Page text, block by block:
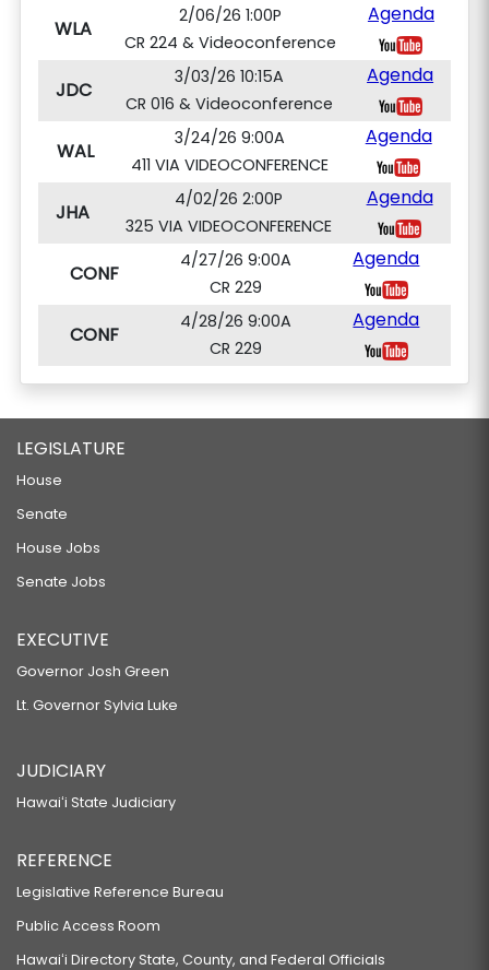
WLA
2/06/26 1:00P
CR 224 & Videoconference
Agenda
JDC
3/03/26 10:15A
CR 016 & Videoconference
Agenda
WAL
3/24/26 9:00A
411 VIA VIDEOCONFERENCE
Agenda
JHA
4/02/26 2:00P
325 VIA VIDEOCONFERENCE
Agenda
CONF
4/27/26 9:00A
CR 229
Agenda
CONF
4/28/26 9:00A
CR 229
Agenda
LEGISLATURE
House
Senate
House Jobs
Senate Jobs
EXECUTIVE
Governor Josh Green
Lt. Governor Sylvia Luke
JUDICIARY
Hawaiʻi State Judiciary
REFERENCE
Legislative Reference Bureau
Public Access Room
Hawaiʻi Directory State, County, and Federal Officials